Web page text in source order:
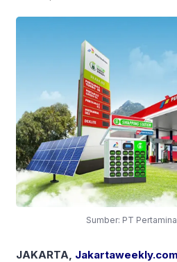
Sumber: PT
JAKARTA, Jakartaweekly.com